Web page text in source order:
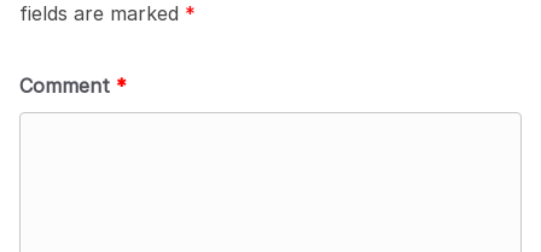
fields are marked *
Comment *